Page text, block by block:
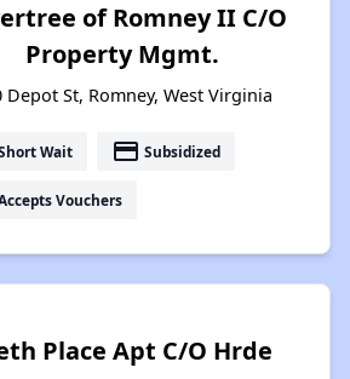
of Romney II C/O
Property Mgmt.
Depot St, Romney, West Virginia
Wait payment Subsidized
Vouchers
Place Apt C/O Hrde